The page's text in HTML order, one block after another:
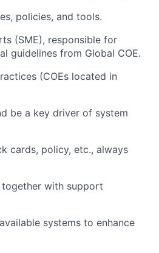
policies, and tools.
(SME), responsible for
guidelines from Global COE.
(COEs located in
be a key driver of system
cards, policy, etc., always
with support
systems to enhance